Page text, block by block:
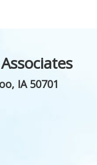
, IA 50701